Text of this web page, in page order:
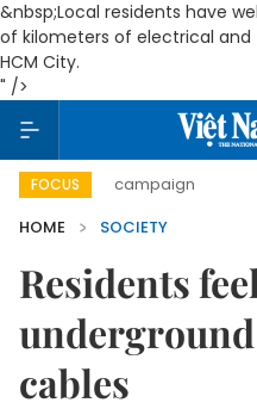
&nbsp;Local residents have
of kilometers of electrical
HCM City.
" />
FOCUS
campaign Viet Nam
HOME
SOCIETY
Residents
cables